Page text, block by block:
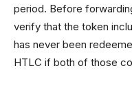
period. Before
verify that the token
has never been
HTLC if both of those